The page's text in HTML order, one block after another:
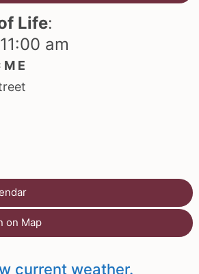
Life:
am
E
on Map
current weather.